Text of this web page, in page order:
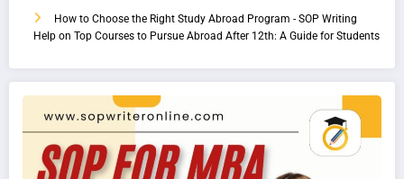
How to Choose the Right Study Abroad Program - SOP Writing
Help on Top Courses to Pursue Abroad After 12th: A Guide for Students